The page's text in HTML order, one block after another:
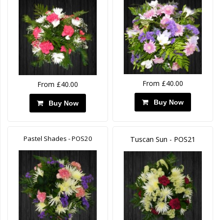
From £40.00
Buy Now
From £40.00
Buy Now
Pastel Shades - POS20 Tuscan Sun - POS21